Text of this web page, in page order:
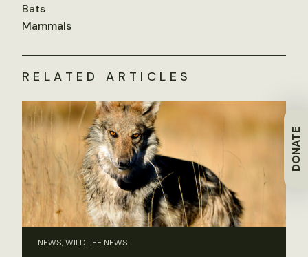
DONATE
Bats
Mammals
RELATED ARTICLES
NEWS, WILDLIFE NEWS